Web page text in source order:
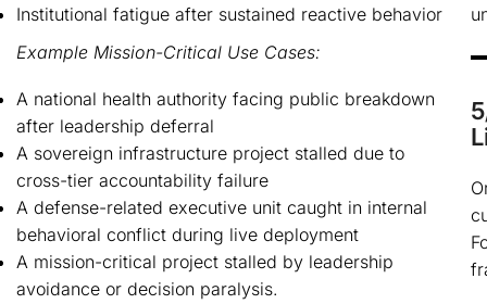
Institutional fatigue after sustained reactive behavior
Example Mission-Critical Use Cases:
A national health authority facing public breakdown
after leadership deferral
A sovereign infrastructure project stalled due to
cross-tier accountability failure
A defense-related executive unit caught in internal
behavioral conflict during live deployment
A mission-critical project stalled by leadership
avoidance or decision paralysis.